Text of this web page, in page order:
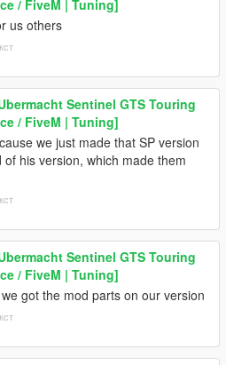
/ FiveM | Tuning]
us others
Sentinel GTS Touring
/ FiveM | Tuning]
we just made that SP version
his version, which made them
Sentinel GTS Touring
/ FiveM | Tuning]
got the mod parts on our version